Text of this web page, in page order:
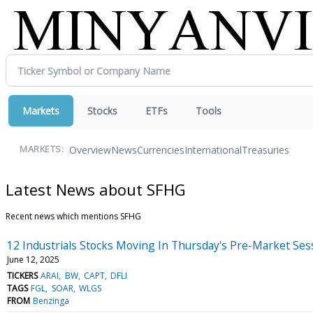
Markets Stocks ETFs Tools
MARKETS: OverviewNewsCurrenciesInternationalTreasuries
Latest News about SFHG
Recent news which mentions SFHG
12 Industrials Stocks Moving In Thursday's Pre-Market
June 12, 2025
TICKERS ARAI BW CAPT DFLI
TAGS FGL SOAR WLGS
FROM Benzinga